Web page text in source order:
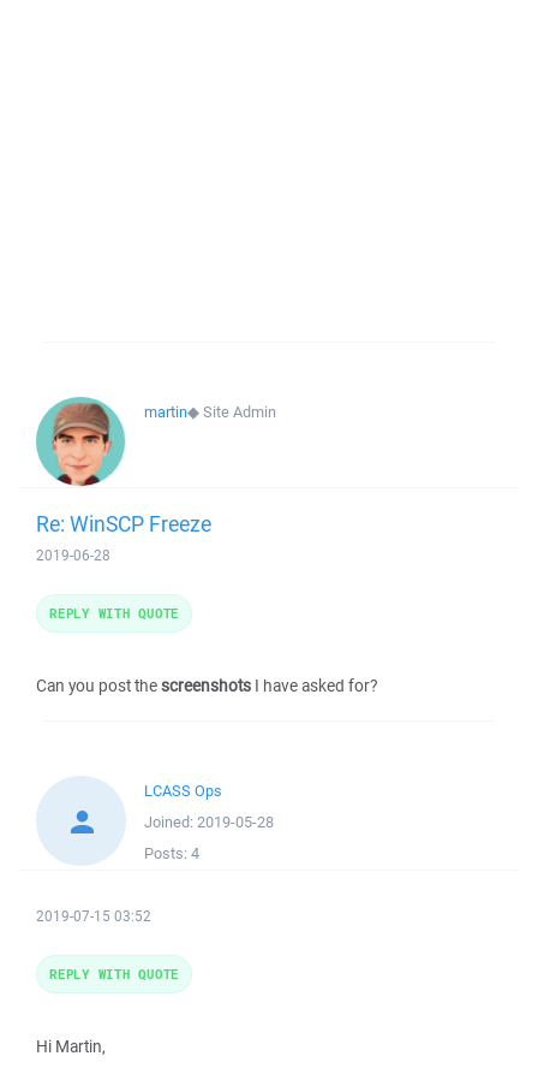
martin◆Site Admin
Re: WinSCP Freeze
2019-06-28
Can you post thescreenshots I have asked for?
REPLY WITH QUOTE
LCASS Ops
Joined: 2019-05-28
Posts: 4
2019-07-15 03:52
Hi Martin,
REPLY WITH QUOTE